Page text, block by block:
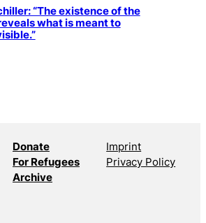
“The existence of the
what is meant to
Donate
For Refugees
Archive
Imprint
Privacy Policy